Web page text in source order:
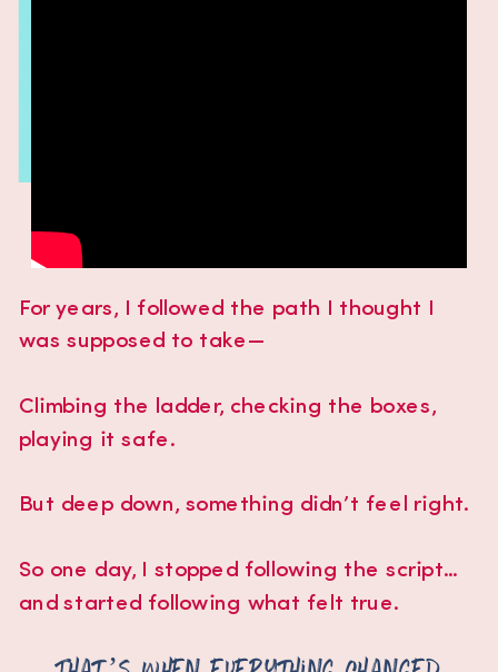
For years, I followed the path I thought I
was supposed to take—
Climbing the ladder, checking the boxes,
playing it safe.
But deep down, something didn’t feel right.
So one day, I stopped following the script...
and started following what felt true.